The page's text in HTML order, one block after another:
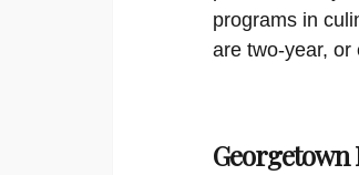
programs in
are two-year, or
Georgetown